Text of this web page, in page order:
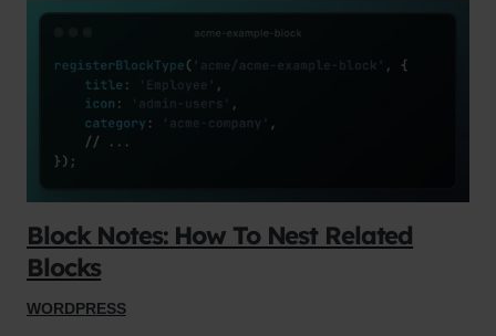
Block Notes: How To Nest Related
Blocks
WORDPRESS